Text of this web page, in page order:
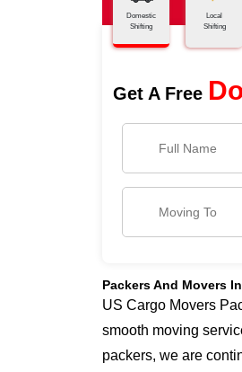
Domestic
Shifting
Local
Shifting
Get A Free
Packers And Movers
US Cargo Movers
smooth moving
packers, we are